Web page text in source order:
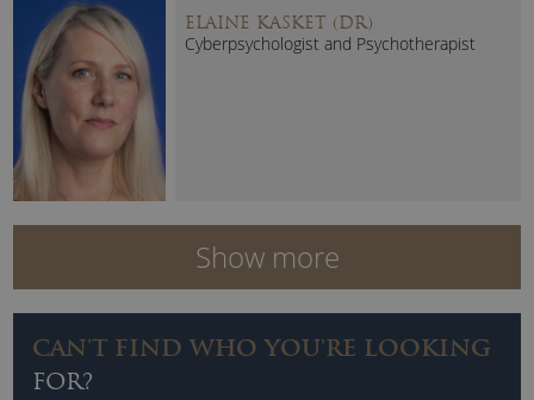
ELAINE KASKET (DR)
Cyberpsychologist and Psychotherapist
Show more
CAN'T FIND WHO YOU'RE LOOKING
FOR?